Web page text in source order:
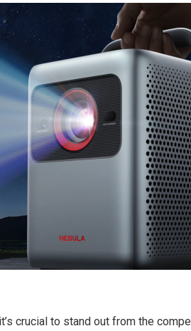
crucial to stand out from the